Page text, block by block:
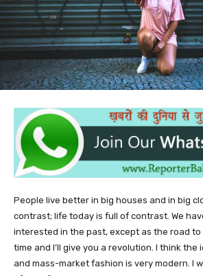
People live better in big houses and in big
contrast; life today is full of contrast. We
interested in the past, except as the road to
time and I’ll give you a revolution. I think the
and mass-market fashion is very modern. I